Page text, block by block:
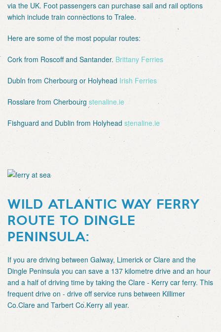
via the UK. Foot passengers can purchase sail and rail options
which include train connections to Tralee.
Here are some of the most popular routes:
Cork from Roscoff and Santander. Brittany Ferries
Dubln from Cherbourg or Holyhead Irish Ferries
Rosslare from Cherbourg stenaline.ie
Fishguard and Dublin from Holyhead stenaline.ie
WILD ATLANTIC WAY FERRY
ROUTE TO DINGLE
PENINSULA:
If you are driving between Galway, Limerick or Clare and the
Dingle Peninsula you can save a 137 kilometre drive and an hour
and a half of driving time by taking the Clare - Kerry car ferry. This
frequent drive on - drive off service runs between Killimer
Co.Clare and Tarbert Co.Kerry all year.